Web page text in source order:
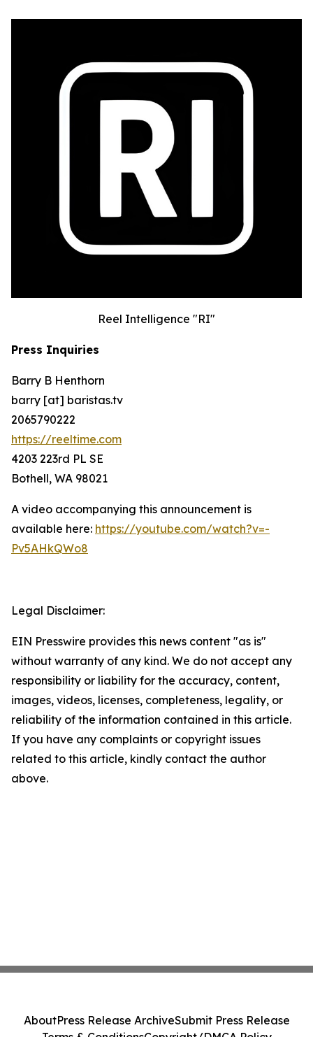
Reel Intelligence "RI"
Press Inquiries
Barry B Henthorn
barry [at] baristas.tv
2065790222
https://reeltime.com
4203 223rd PL SE
Bothell, WA 98021
A video accompanying this announcement is
available here: https://youtube.com/watch?v=-
Pv5AHkQWo8
Legal Disclaimer:
EIN Presswire provides this news content "as is"
without warranty of any kind. We do not accept any
responsibility or liability for the accuracy, content,
images, videos, licenses, completeness, legality, or
reliability of the information contained in this article.
If you have any complaints or copyright issues
related to this article, kindly contact the author
above.
AboutPress Release ArchiveSubmit Press Release